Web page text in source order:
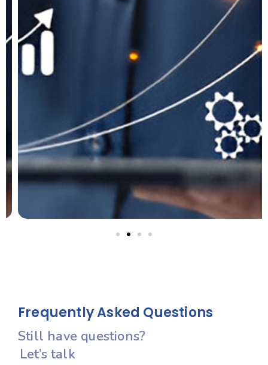
Frequently Asked Questions
Still have questions?
Let’s talk